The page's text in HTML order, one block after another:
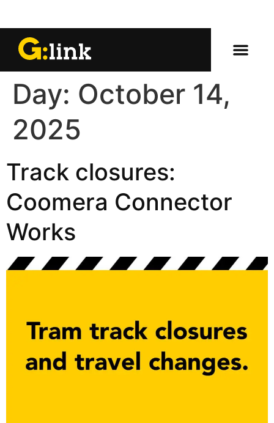
Day: October 14,
2025
Track closures:
Coomera Connector
Works